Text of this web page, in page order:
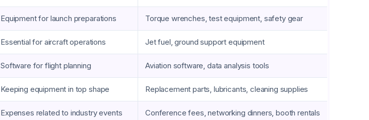
Equipment for launch preparations Torque wrenches, test equipment, safety gear
Essential for aircraft operations Jet fuel, ground support equipment
Software for flight planning Aviation software, data analysis tools
Keeping equipment in top shape Replacement parts, lubricants, cleaning supplies
Expenses related to industry events Conference fees, networking dinners, booth rentals